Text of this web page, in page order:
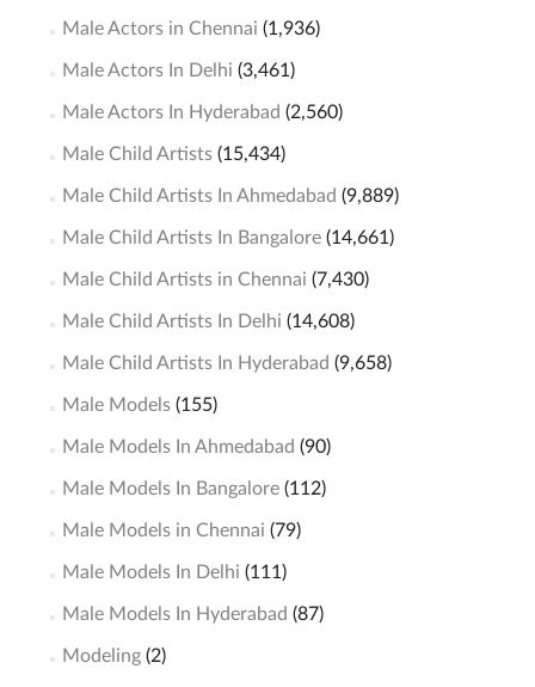
Male Actors in Chennai (1,936)
Male Actors In Delhi (3,461)
Male Actors In Hyderabad (2,560)
Male Child Artists(15,434)
Male Child Artists In Ahmedabad (9,889)
Male Child Artists In Bangalore(14,661)
Male Child Artists in Chennai (7,430)
Male Child Artists In Delhi (14,608)
Male Child Artists In Hyderabad (9,658)
Male Models(155)
Male Models In Ahmedabad (90)
Male Models In Bangalore(112)
Male Models in Chennai (79)
Male Models In Delhi (111)
Male Models In Hyderabad (87)
Modeling(2)